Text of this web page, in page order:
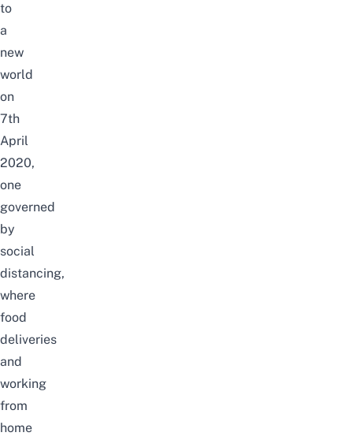
to
a
new
world
on
7th
April
2020,
one
governed
by
social
distancing,
where
food
deliveries
and
working
from
home